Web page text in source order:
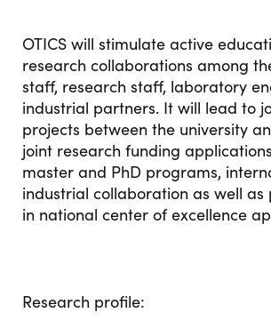
OTICS will stimulate active
research collaborations among
staff, research staff, laboratory
industrial partners. It will lead to
projects between the university
joint research funding
master and PhD programs,
industrial collaboration as well
in national center of excellence
Research profile​: